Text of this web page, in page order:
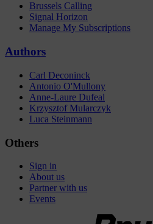
Brussels Calling
Signal Horizon
Manage My Subscriptions
Authors
Carl Deconinck
Antonio O'Mullony
Anne-Laure Dufeal
Krzysztof Mularczyk
Luca Steinmann
Others
Sign in
About us
Partner with us
Events